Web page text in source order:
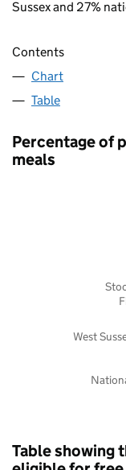
Sussex and 27%
Contents
Chart
Table
Percentage of
meals
West
Table showing